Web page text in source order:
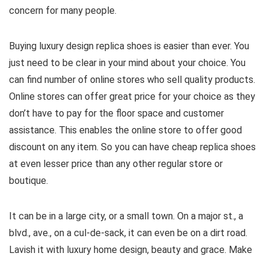
concern for many people.
Buying luxury design replica shoes is easier than ever. You
just need to be clear in your mind about your choice. You
can find number of online stores who sell quality products.
Online stores can offer great price for your choice as they
don’t have to pay for the floor space and customer
assistance. This enables the online store to offer good
discount on any item. So you can have cheap replica shoes
at even lesser price than any other regular store or
boutique.
It can be in a large city, or a small town. On a major st., a
blvd., ave., on a cul-de-sack, it can even be on a dirt road.
Lavish it with luxury home design, beauty and grace. Make